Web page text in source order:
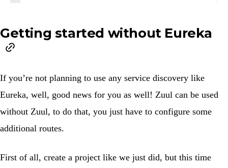
Getting started without Eureka
If you’re not planning to use any service discovery like
Eureka, well, good news for you as well! Zuul can be used
without Zuul, to do that, you just have to configure some
additional routes.
First of all, create a project like we just did, but this time